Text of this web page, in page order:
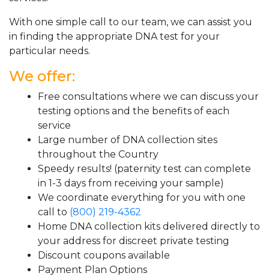
With one simple call to our team, we can assist you
in finding the appropriate DNA test for your
particular needs.
We offer:
Free consultations where we can discuss your
testing options and the benefits of each
service
Large number of DNA collection sites
throughout the Country
Speedy results! (paternity test can complete
in 1-3 days from receiving your sample)
We coordinate everything for you with one
call to (800) 219-4362
Home DNA collection kits delivered directly to
your address for discreet private testing
Discount coupons available
Payment Plan Options